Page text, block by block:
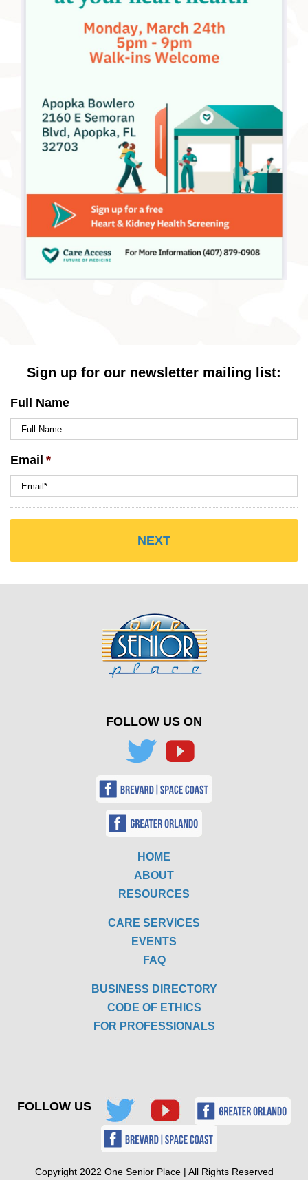
Sign up for our newsletter mailing list:
Full Name
Email *
FOLLOW US ON
HOME
ABOUT
RESOURCES
CARE SERVICES
EVENTS
FAQ
BUSINESS DIRECTORY
CODE OF ETHICS
FOR PROFESSIONALS
FOLLOW US
Copyright 2022 One Senior Place | All Rights Reserved